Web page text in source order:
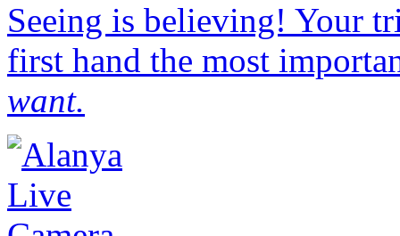
Seeing is believing! Your
first hand the most
want.